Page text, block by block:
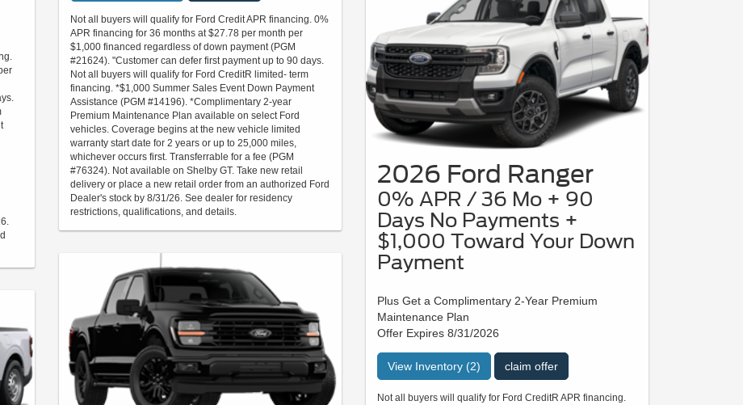
Not all buyers will qualify for Ford Credit APR financing. 0%
APR financing for 36 months at $27.78 per month per
$1,000 financed regardless of down payment (PGM
#21624). "Customer can defer first payment up to 90 days.
Not all buyers will qualify for Ford CreditR limited- term
financing. *$1,000 Summer Sales Event Down Payment
Assistance (PGM #14196). *Complimentary 2-year
Premium Maintenance Plan available on select Ford
vehicles. Coverage begins at the new vehicle limited
warranty start date for 2 years or up to 25,000 miles,
whichever occurs first. Transferrable for a fee (PGM
#76324). Not available on Shelby GT. Take new retail
delivery or place a new retail order from an authorized Ford
Dealer's stock by 8/31/26. See dealer for residency
restrictions, qualifications, and details.
2026 Ford Ranger
0% APR / 36 Mo + 90
Days No Payments +
$1,000 Toward Your Down
Payment
Plus Get a Complimentary 2-Year Premium
Maintenance Plan
Offer Expires 8/31/2026
View Inventory (2) claim offer
Not all buyers will qualify for Ford CreditR APR financing.